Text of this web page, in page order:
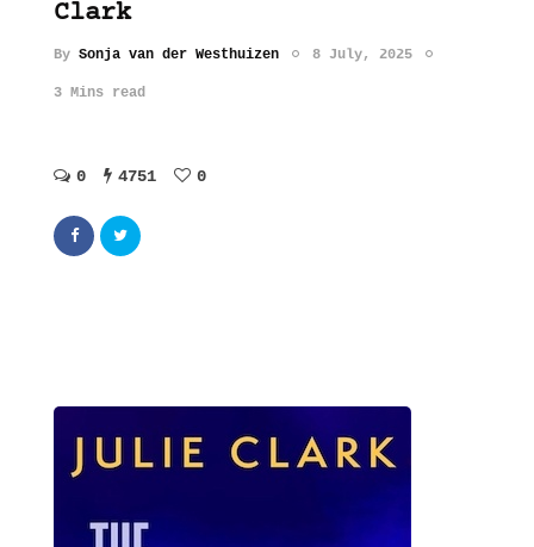
Clark
By Sonja van der Westhuizen 8 July, 2025
3 Mins read
0 4751 0